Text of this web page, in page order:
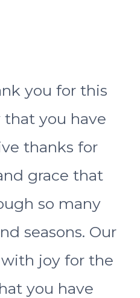
you for this
that you have
thanks for
grace that
so many
seasons. Our
joy for the
you have